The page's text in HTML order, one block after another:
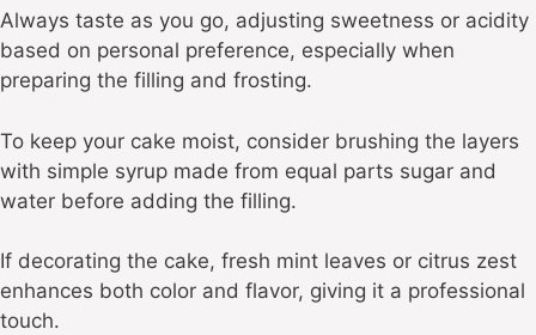
Always taste as you go, adjusting sweetness or acidity
based on personal preference, especially when
preparing the filling and frosting.
To keep your cake moist, consider brushing the layers
with simple syrup made from equal parts sugar and
water before adding the filling.
If decorating the cake, fresh mint leaves or citrus zest
enhances both color and flavor, giving it a professional
touch.